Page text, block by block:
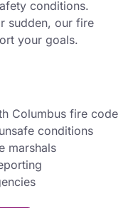
conditions.
sudden, our fire
your goals.
Columbus fire code
conditions
marshals